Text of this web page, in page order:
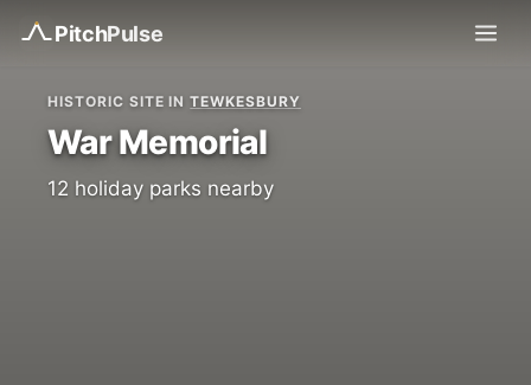
PitchPulse
HISTORIC SITE INTEWKESBURY
War Memorial
12 holiday parks nearby